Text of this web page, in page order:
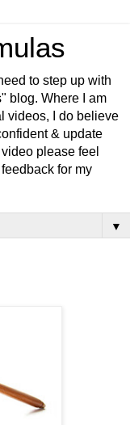
to step up with
blog. Where I am
videos, I do believe
& update
please feel
for my
▼